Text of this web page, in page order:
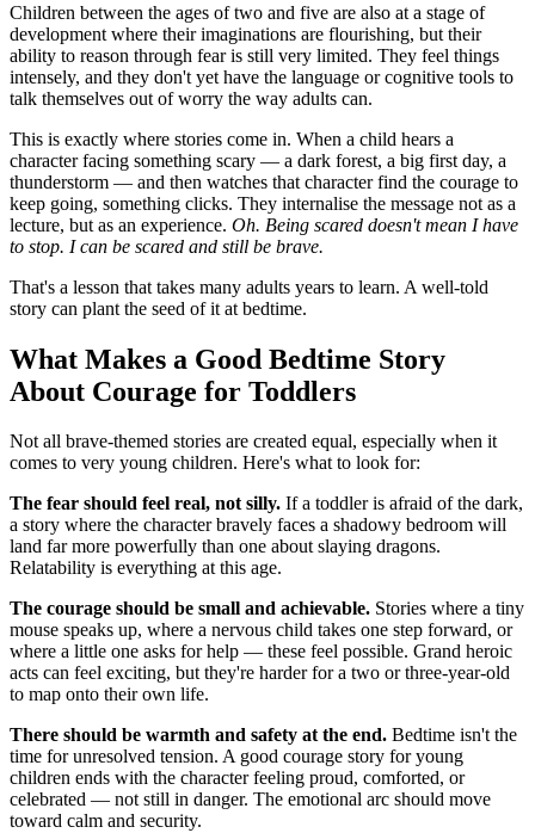
Children between the ages of two and five are also at a stage of
development where their imaginations are flourishing, but their
ability to reason through fear is still very limited. They feel things
intensely, and they don't yet have the language or cognitive tools to
talk themselves out of worry the way adults can.
This is exactly where stories come in. When a child hears a
character facing something scary — a dark forest, a big first day, a
thunderstorm — and then watches that character find the courage to
keep going, something clicks. They internalise the message not as a
lecture, but as an experience. Oh. Being scared doesn't mean I have
to stop. I can be scared and still be brave.
That's a lesson that takes many adults years to learn. A well-told
story can plant the seed of it at bedtime.
What Makes a Good Bedtime Story
About Courage for Toddlers
Not all brave-themed stories are created equal, especially when it
comes to very young children. Here's what to look for:
The fear should feel real, not silly. If a toddler is afraid of the dark,
a story where the character bravely faces a shadowy bedroom will
land far more powerfully than one about slaying dragons.
Relatability is everything at this age.
The courage should be small and achievable. Stories where a tiny
mouse speaks up, where a nervous child takes one step forward, or
where a little one asks for help — these feel possible. Grand heroic
acts can feel exciting, but they're harder for a two or three-year-old
to map onto their own life.
There should be warmth and safety at the end. Bedtime isn't the
time for unresolved tension. A good courage story for young
children ends with the character feeling proud, comforted, or
celebrated — not still in danger. The emotional arc should move
toward calm and security.